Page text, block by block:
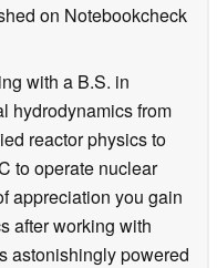
on Notebookcheck
with a B.S. in
hydrodynamics from
reactor physics to
to operate nuclear
appreciation you gain
after working with
astonishingly powered